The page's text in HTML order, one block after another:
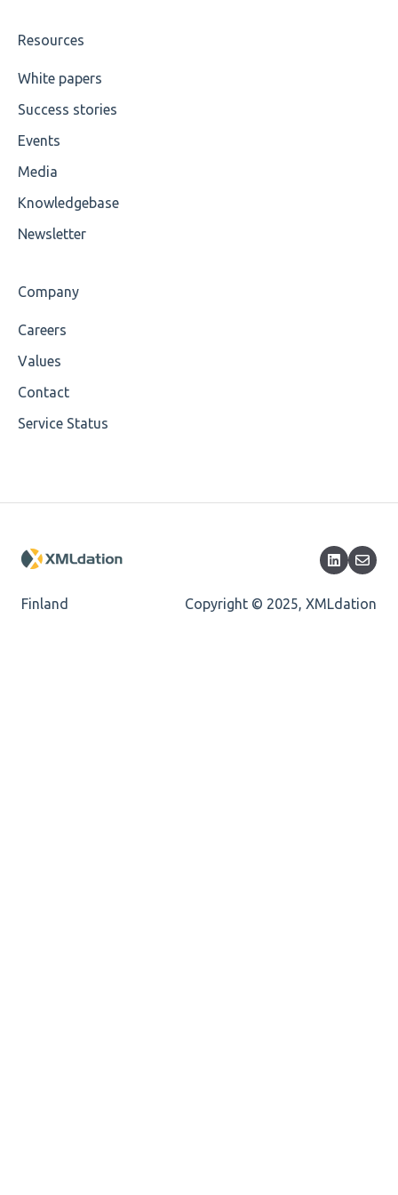
MIXD
Unsupported Characters
Wrong Declaration
Cvc-maxinclusive-valid
Cvc-datatype-valid
Cvc-maxlength-valid
Resources
White papers
Success stories
Events
Media
Knowledgebase
Newsletter
Company
Careers
Values
Contact
Service Status
Finland Copyright © 2025, XMLdation